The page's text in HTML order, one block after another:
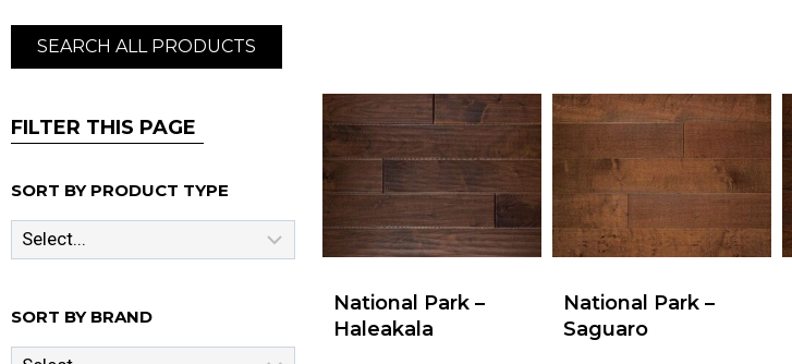
SEARCH ALL PRODUCTS
FILTER THIS PAGE
SORT BY PRODUCT TYPE
SORT BY BRAND
National Park –
Haleakala
National Park –
Saguaro